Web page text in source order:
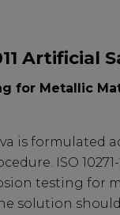
Artificial
for Metallic
is formulated
ISO
testing for
solution